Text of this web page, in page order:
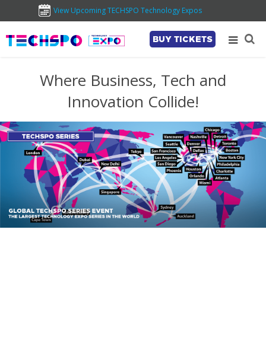
View Upcoming TECHSPO Technology Expos
BUY TICKETS
Where Business, Tech and
Innovation Collide!